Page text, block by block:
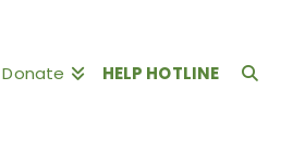
Donate HELP HOTLINE